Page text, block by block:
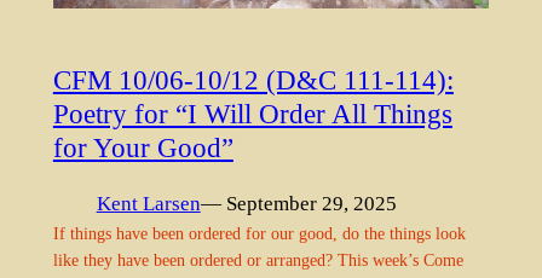
CFM 10/06-10/12 (D&C 111-114):
Poetry for “I Will Order All Things
for Your Good”
Kent Larsen— September 29, 2025
If things have been ordered for our good, do the things look
like they have been ordered or arranged? This week’s Come